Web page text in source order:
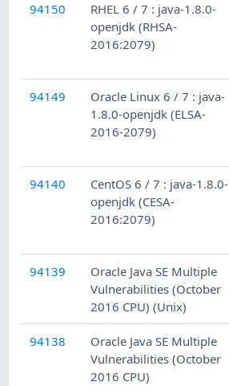
94150
RHEL 6 / 7 : java-1.8.0-
openjdk (RHSA-
2016:2079)
94149
Oracle Linux 6 / 7 : java-
1.8.0-openjdk (ELSA-
2016-2079)
94140
CentOS 6 / 7 : java-1.8.0-
openjdk (CESA-
2016:2079)
94139
Oracle Java SE Multiple
Vulnerabilities (October
2016 CPU) (Unix)
94138
Oracle Java SE Multiple
Vulnerabilities (October
2016 CPU)